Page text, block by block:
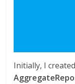
Initially, I